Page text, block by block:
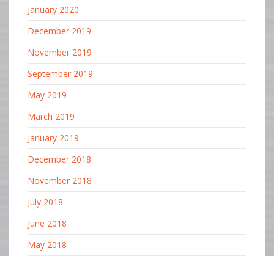
January 2020
December 2019
November 2019
September 2019
May 2019
March 2019
January 2019
December 2018
November 2018
July 2018
June 2018
May 2018